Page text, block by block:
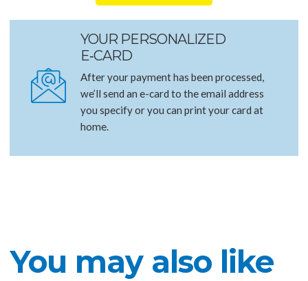
YOUR PERSONALIZED
E‑CARD
After your payment has been processed,
we’ll send an e-card to the email address
you specify or you can print your card at
home.
You may also like